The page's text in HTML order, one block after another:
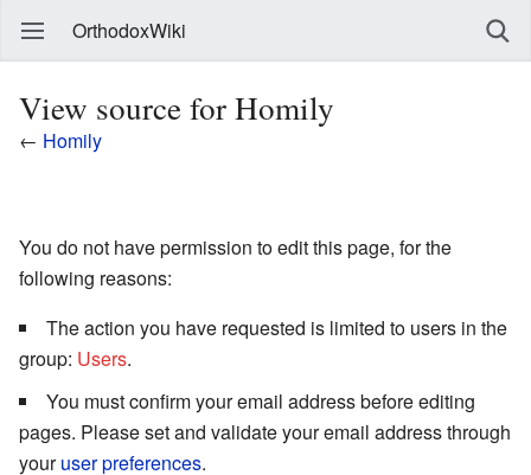
OrthodoxWiki
View source for Homily
← Homily
You do not have permission to edit this page, for the
following reasons:
The action you have requested is limited to users in the
group: Users.
You must confirm your email address before editing
pages. Please set and validate your email address through
youruser preferences.